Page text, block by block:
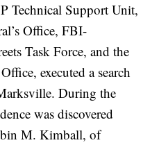
Technical Support Unit,
Office, FBI-
Task Force, and the
executed a search
During the
was discovered
M. Kimball, of